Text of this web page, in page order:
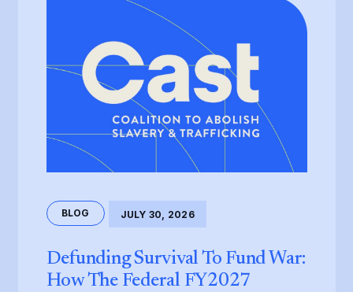
BLOG JULY 30, 2026
Defunding Survival To Fund War:
How The Federal FY2027